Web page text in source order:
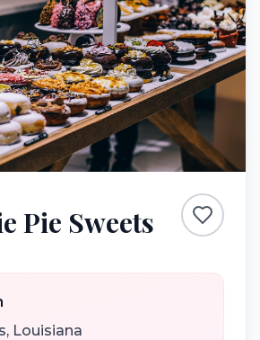
Pie Sweets
, Louisiana